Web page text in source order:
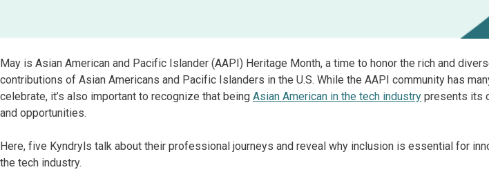
May is Asian American and Pacific Islander (AAPI) Heritage Month, a time to honor the rich and
contributions of Asian Americans and Pacific Islanders in the U.S. While the AAPI community has
celebrate, it’s also important to recognize that being Asian American in the tech industry presents its
and opportunities.
Here, five Kyndryls talk about their professional journeys and reveal why inclusion is essential for
the tech industry.